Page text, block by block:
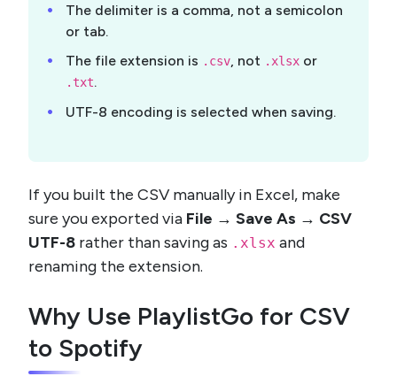
The delimiter is a comma, not a semicolon
or tab.
The file extension is .csv, not .xlsx or
.txt.
UTF-8 encoding is selected when saving.
If you built the CSV manually in Excel, make
sure you exported via File → Save As → CSV
UTF-8 rather than saving as .xlsx and
renaming the extension.
Why Use PlaylistGo for CSV
to Spotify